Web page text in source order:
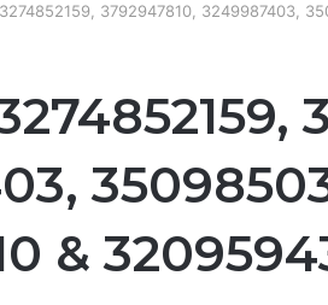
3792947810, 3249987403,
&